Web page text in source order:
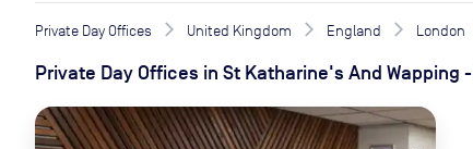
Private Day Offices United Kingdom England London
Private Day Offices in St Katharine's And Wapping -